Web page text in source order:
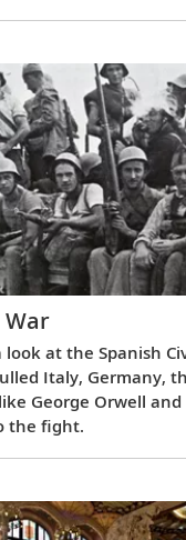
War
look at the Spanish
Italy, Germany,
George Orwell and
the fight.